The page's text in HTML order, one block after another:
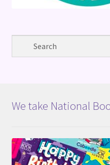
We take National